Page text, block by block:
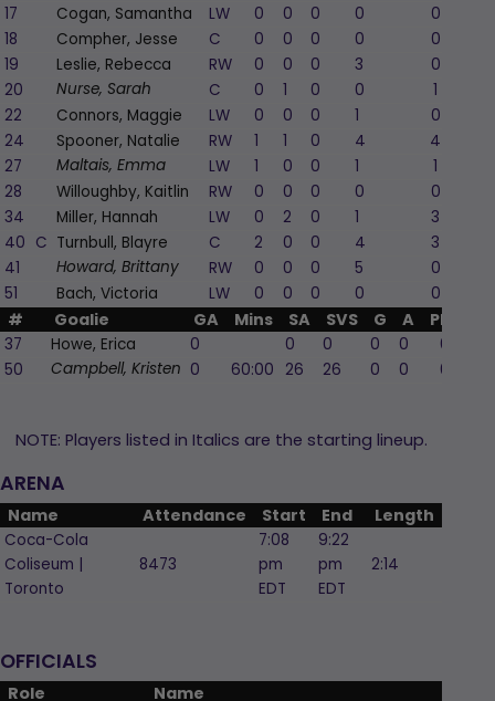
17
Cogan, Samantha LW 0 0 0 0
0
18
Compher, Jesse C 0 0 0 0
0
19
Leslie, Rebecca RW 0 0 0 3
0
20
Nurse, Sarah C 0 1 0 0
1
22
Connors, Maggie LW 0 0 0 1
0
24
Spooner, Natalie RW 1 1 0 4
4
27
Maltais, Emma LW 1 0 0 1
1
28
Willoughby, Kaitlin RW 0 0 0 0
0
34
Miller, Hannah LW 0 2 0 1
3
40 C Turnbull, Blayre C 2 0 0 4
3
41
Howard, Brittany RW 0 0 0 5
0
51
Bach, Victoria LW 0 0 0 0 0
# Goalie GA Mins SA SVS G A PIM
37 Howe, Erica 0 0 0 0 0
0
50
Campbell, Kristen 0 60:00 26 26 0 0 0
NOTE: Players listed in Italics are the starting lineup.
ARENA
Name Attendance Start End Length
Coca-Cola
Coliseum |
Toronto
8473
7:08
pm
EDT
9:22
pm
EDT
2:14
OFFICIALS
Role Name